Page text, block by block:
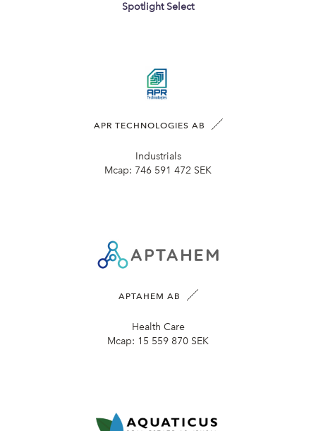
Spotlight Select
APR TECHNOLOGIES AB
Industrials
Mcap: 746 591 472 SEK
APTAHEM AB
Health Care
Mcap: 15 559 870 SEK